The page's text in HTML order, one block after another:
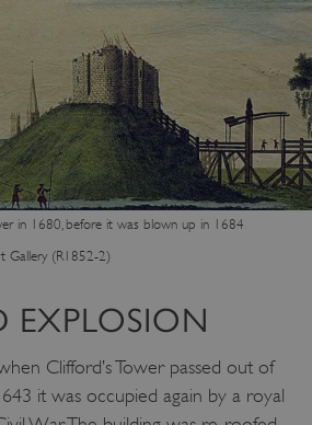
in 1680, before it was blown up in 1684
Gallery (R1852-2)
EXPLOSION
Clifford’s Tower passed out of
it was occupied again by a royal
Microsoft Corporation
www.english-heritage.org.uk